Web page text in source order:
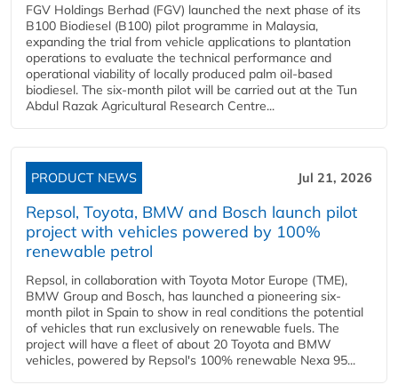
FGV Holdings Berhad (FGV) launched the next phase of its
B100 Biodiesel (B100) pilot programme in Malaysia,
expanding the trial from vehicle applications to plantation
operations to evaluate the technical performance and
operational viability of locally produced palm oil-based
biodiesel. The six-month pilot will be carried out at the Tun
Abdul Razak Agricultural Research Centre...
PRODUCT NEWS Jul 21, 2026
Repsol, Toyota, BMW and Bosch launch pilot
project with vehicles powered by 100%
renewable petrol
Repsol, in collaboration with Toyota Motor Europe (TME),
BMW Group and Bosch, has launched a pioneering six-
month pilot in Spain to show in real conditions the potential
of vehicles that run exclusively on renewable fuels. The
project will have a fleet of about 20 Toyota and BMW
vehicles, powered by Repsol's 100% renewable Nexa 95...